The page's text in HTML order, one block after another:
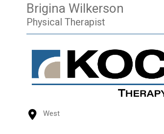
Brigina Wilkerson
Physical Therapist
West